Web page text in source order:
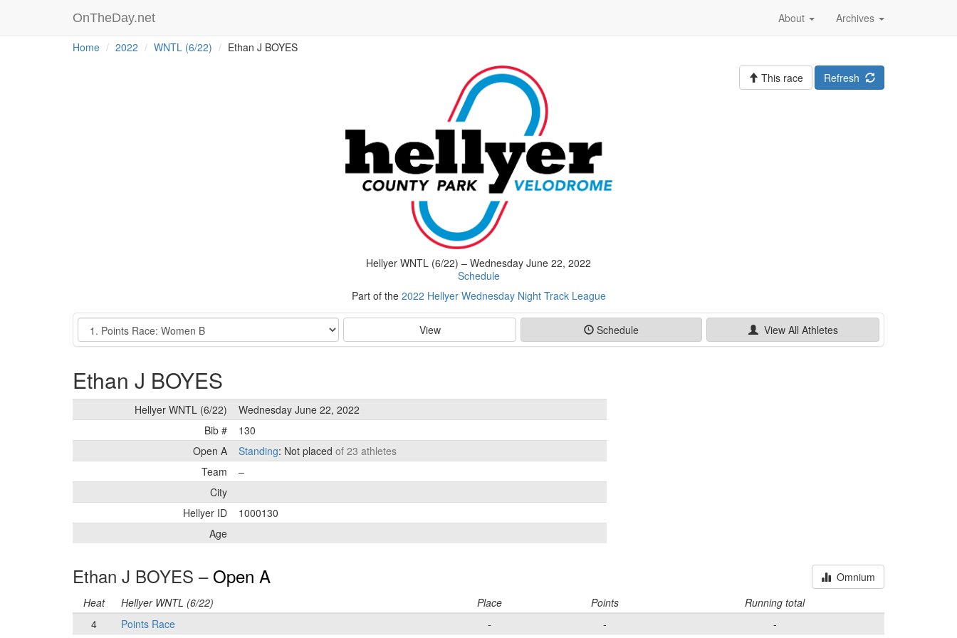
OnTheDay.net Archives
About
Home 2022 WNTL (6/22) Ethan J BOYES
Hellyer WNTL (6/22) – Wednesday June 22, 2022
Schedule
Part of the 2022 Hellyer Wednesday Night Track League
Refresh
This race
Event View Schedule View All Athletes
Ethan J BOYES
Hellyer WNTL (6/22)
Wednesday June 22, 2022
Bib #
130
Open A
Standing: Not placed of 23 athletes
Team
–
City
Hellyer ID
1000130
Age
Ethan J BOYES – Open A
Omnium
Heat
Hellyer WNTL (6/22) Place Points
Running total
4
Points Race - -
-